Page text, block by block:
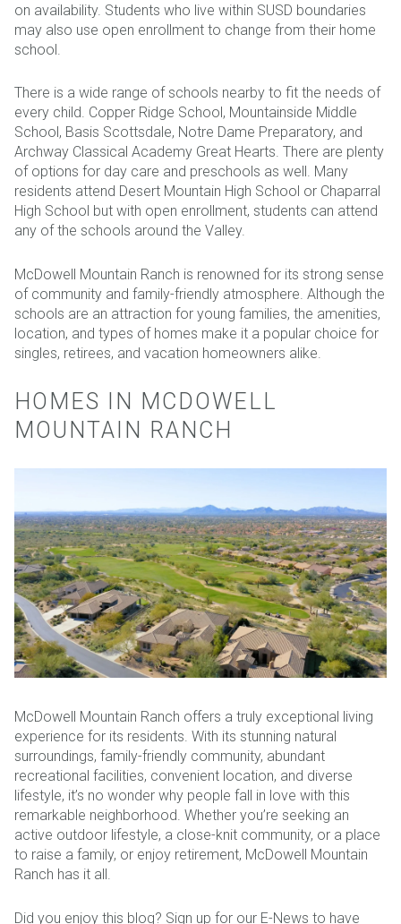
on availability. Students who live within SUSD boundaries
may also use open enrollment to change from their home
school.
There is a wide range of schools nearby to fit the needs of
every child. Copper Ridge School, Mountainside Middle
School, Basis Scottsdale, Notre Dame Preparatory, and
Archway Classical Academy Great Hearts. There are plenty
of options for day care and preschools as well. Many
residents attend Desert Mountain High School or Chaparral
High School but with open enrollment, students can attend
any of the schools around the Valley.
McDowell Mountain Ranch is renowned for its strong sense
of community and family-friendly atmosphere. Although the
schools are an attraction for young families, the amenities,
location, and types of homes make it a popular choice for
singles, retirees, and vacation homeowners alike.
HOMES IN MCDOWELL
MOUNTAIN RANCH
McDowell Mountain Ranch offers a truly exceptional living
experience for its residents. With its stunning natural
surroundings, family-friendly community, abundant
recreational facilities, convenient location, and diverse
lifestyle, it’s no wonder why people fall in love with this
remarkable neighborhood. Whether you’re seeking an
active outdoor lifestyle, a close-knit community, or a place
to raise a family, or enjoy retirement, McDowell Mountain
Ranch has it all.
Did you enjoy this blog? Sign up for our E-News to have